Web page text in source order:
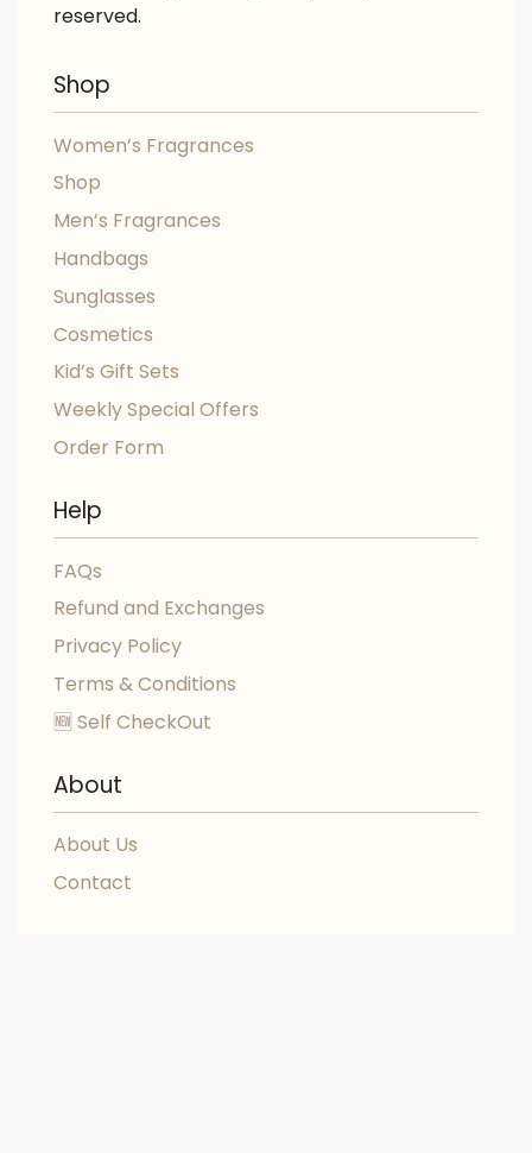
reserved.
Shop
Women’s Fragrances
Shop
Men’s Fragrances
Handbags
Sunglasses
Cosmetics
Kid’s Gift Sets
Weekly Special Offers
Order Form
Help
FAQs
Refund and Exchanges
Privacy Policy
Terms & Conditions
🆕 Self CheckOut
About
About Us
Contact